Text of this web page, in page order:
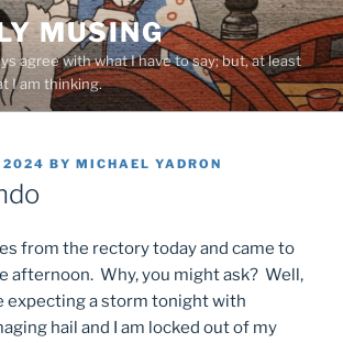
MUSING
agree with what I have to say; but, at least
I am thinking.
2024 BY MICHAEL YADRON
from the rectory today and came to
afternoon. Why, you might ask? Well,
expecting a storm tonight with
hail and I am locked out of my